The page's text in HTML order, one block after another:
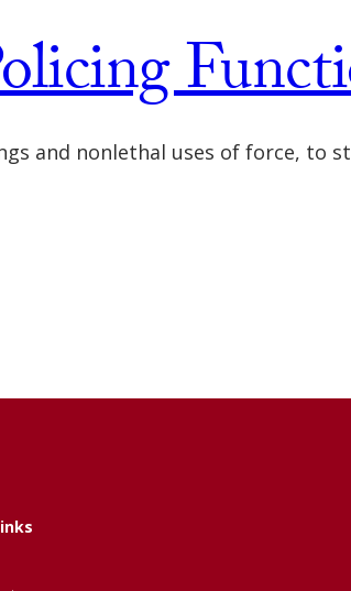
and nonlethal uses of force, to